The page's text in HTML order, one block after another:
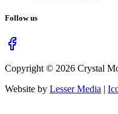
Follow us
Copyright © 2026 Crystal
Website by Lesser Media |